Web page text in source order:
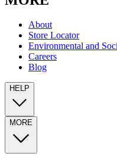
About
Store Locator
Environmental and
Careers
Blog
HELP
MORE